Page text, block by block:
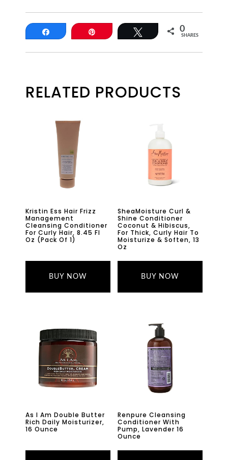
Share Pin Tweet 0
SHARES
RELATED PRODUCTS
Kristin Ess Hair Frizz
Management
Cleansing Conditioner
For Curly Hair, 8.45 Fl
Oz (Pack Of 1)
BUY NOW
SheaMoisture Curl &
Shine Conditioner
Coconut & Hibiscus,
For Thick, Curly Hair To
Moisturize & Soften, 13
Oz
BUY NOW
As I Am Double Butter
Rich Daily Moisturizer,
16 Ounce
Renpure Cleansing
Conditioner With
Pump, Lavender 16
Ounce